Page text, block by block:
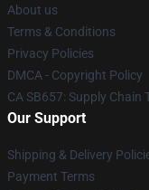
About us
Terms & Conditions
Privacy Policies
DMCA - Copyright Policy
CA SB657: Supply Chain
Our Support
Shipping & Delivery
Payment Terms